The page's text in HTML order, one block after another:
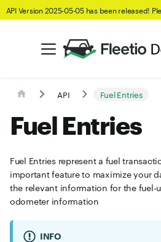
API Version 2025-05-05 has been released!
API Fuel Entries
Fuel Entries
Fuel Entries represent a fuel
important feature to maximize your
the relevant information for the fuel-
odometer information
INFO